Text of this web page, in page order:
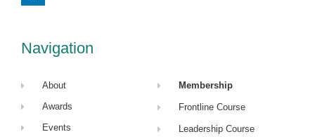
n
Navigation
About
Awards
Events
Membership
Frontline Course
Leadership Course